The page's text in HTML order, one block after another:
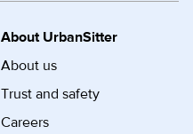
About UrbanSitter
About us
Trust and safety
Careers